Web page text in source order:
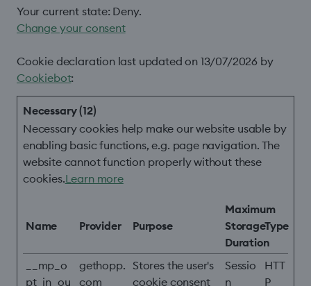
Your current state: Deny.
Change your consent
Cookie declaration last updated on 13/07/2026 by
Cookiebot:
Necessary (12)
Necessary cookies help make our website usable by
enabling basic functions, e.g. page navigation. The
website cannot function properly without these
cookies.Learn more
Name Provider Purpose
Maximum
Storage
Duration
Type
__mp_o
pt_in_ou
gethopp.
com
Stores the user's
cookie consent
Sessio
n
HTT
P